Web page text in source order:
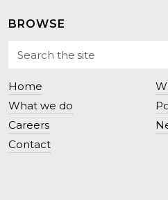
BROWSE
Home
What we do
Careers
Contact